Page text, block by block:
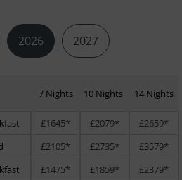
2026 2027
7 Nights 10 Nights 14 Nights
£1645* £2079*
£2659*
£2105* £2735* £3579*
£1475* £1859*
£2379*